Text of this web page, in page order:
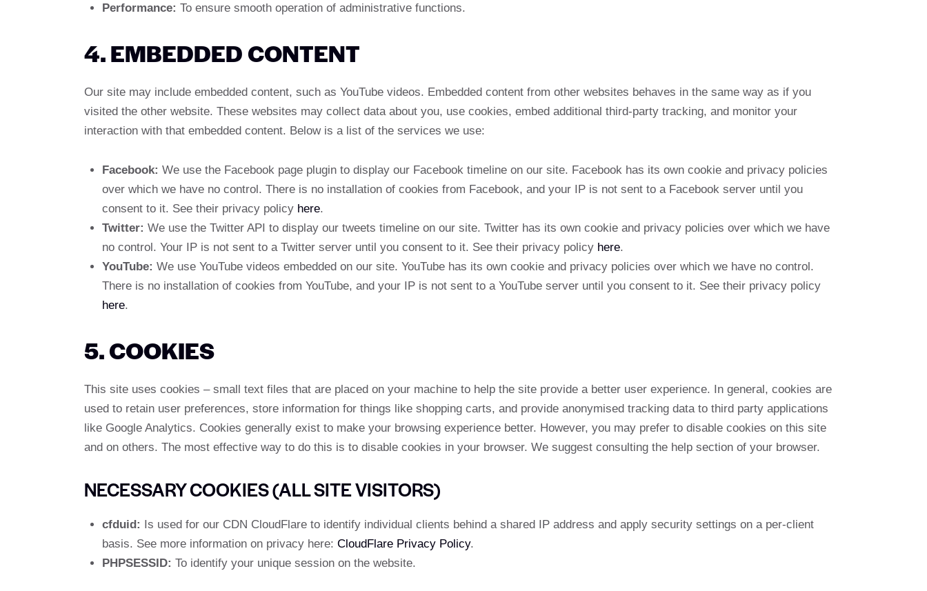
Performance: To ensure smooth operation of administrative functions.
4. EMBEDDED CONTENT
Our site may include embedded content, such as YouTube videos. Embedded content from other websites behaves in the same way as if you
visited the other website. These websites may collect data about you, use cookies, embed additional third-party tracking, and monitor your
interaction with that embedded content. Below is a list of the services we use:
Facebook: We use the Facebook page plugin to display our Facebook timeline on our site. Facebook has its own cookie and privacy policies
over which we have no control. There is no installation of cookies from Facebook, and your IP is not sent to a Facebook server until you
consent to it. See their privacy policy here.
Twitter: We use the Twitter API to display our tweets timeline on our site. Twitter has its own cookie and privacy policies over which we have
no control. Your IP is not sent to a Twitter server until you consent to it. See their privacy policy here.
YouTube: We use YouTube videos embedded on our site. YouTube has its own cookie and privacy policies over which we have no control.
There is no installation of cookies from YouTube, and your IP is not sent to a YouTube server until you consent to it. See their privacy policy
here.
5. COOKIES
This site uses cookies – small text files that are placed on your machine to help the site provide a better user experience. In general, cookies are
used to retain user preferences, store information for things like shopping carts, and provide anonymised tracking data to third party applications
like Google Analytics. Cookies generally exist to make your browsing experience better. However, you may prefer to disable cookies on this site
and on others. The most effective way to do this is to disable cookies in your browser. We suggest consulting the help section of your browser.
NECESSARY COOKIES (ALL SITE VISITORS)
cfduid: Is used for our CDN CloudFlare to identify individual clients behind a shared IP address and apply security settings on a per-client
basis. See more information on privacy here: CloudFlare Privacy Policy.
PHPSESSID: To identify your unique session on the website.